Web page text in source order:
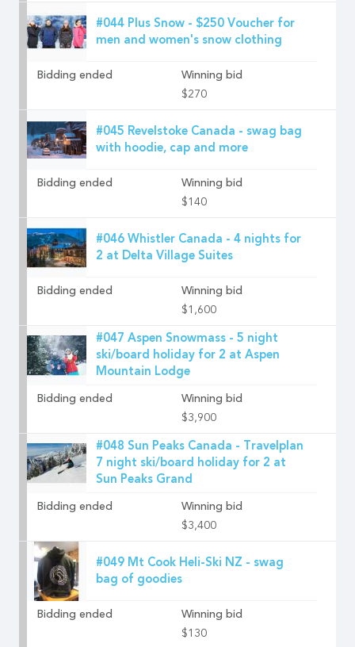
#044 Plus Snow - $250 Voucher for
men and women's snow clothing
Bidding ended
Winning bid
$270
#045 Revelstoke Canada - swag bag
with hoodie, cap and more
Bidding ended
Winning bid
$140
#046 Whistler Canada - 4 nights for
2 at Delta Village Suites
Bidding ended
Winning bid
$1,600
#047 Aspen Snowmass - 5 night
ski/board holiday for 2 at Aspen
Mountain Lodge
Bidding ended
Winning bid
$3,900
#048 Sun Peaks Canada - Travelplan
7 night ski/board holiday for 2 at
Sun Peaks Grand
Bidding ended
Winning bid
$3,400
#049 Mt Cook Heli-Ski NZ - swag
bag of goodies
Bidding ended
Winning bid
$130